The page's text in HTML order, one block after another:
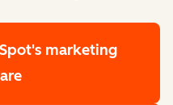
marketing